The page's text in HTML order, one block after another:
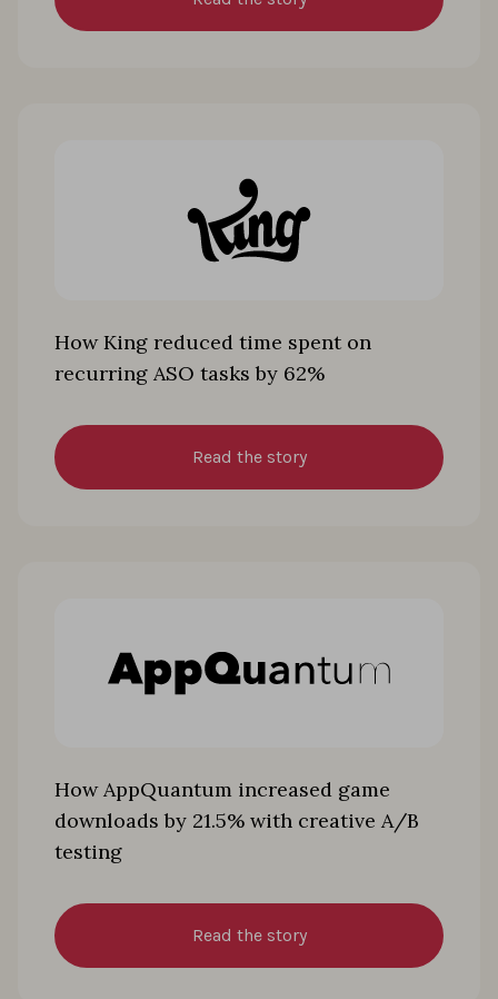
How King reduced time spent on
recurring ASO tasks by 62%
Read the story
How AppQuantum increased game
downloads by 21.5% with creative A/B
testing
Read the story